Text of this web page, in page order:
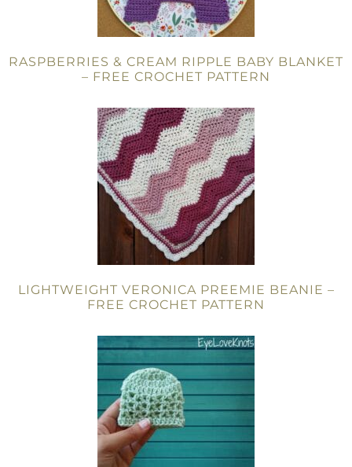
RASPBERRIES & CREAM RIPPLE BABY BLANKET
– FREE CROCHET PATTERN
LIGHTWEIGHT VERONICA PREEMIE BEANIE –
FREE CROCHET PATTERN